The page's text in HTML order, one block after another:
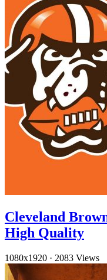
Cleveland
High Quality
1080x1920 · 2083 Views